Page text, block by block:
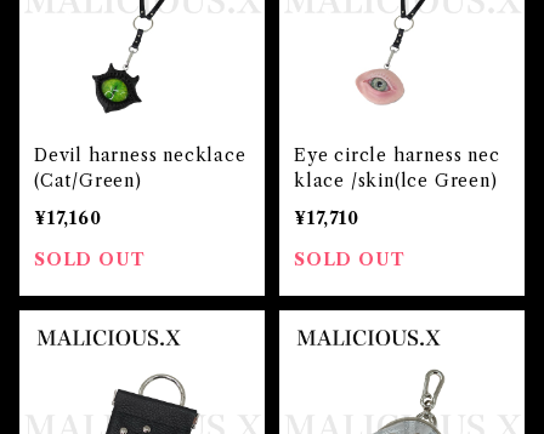
Devil harness necklace
(Cat/Green)
¥17,160
SOLD OUT
Eye circle harness nec
klace /skin(lce Green)
¥17,710
SOLD OUT